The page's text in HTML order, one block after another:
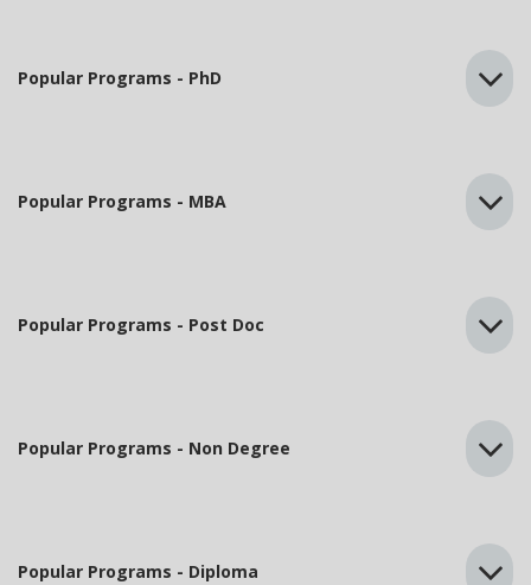
Popular Programs - PhD
Popular Programs - MBA
Popular Programs - Post Doc
Popular Programs - Non Degree
Popular Programs - Diploma